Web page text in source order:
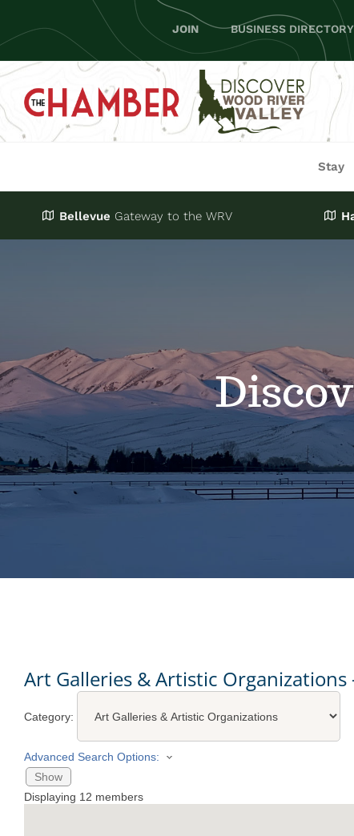
to
content
JOIN BUSINESS DIRECTORY
Stay
Bellevue Gateway to the WRV
Art Galleries & Artistic Organizations
Category:
Advanced Search Options:
Show
Displaying 12 members